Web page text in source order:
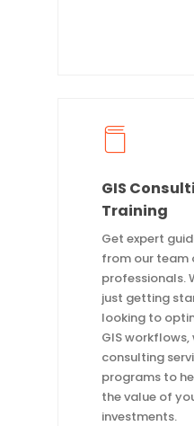
GIS
Training
Get expert
from our team
professionals.
just getting
looking to
GIS workflows,
consulting
programs to
the value of
investments.